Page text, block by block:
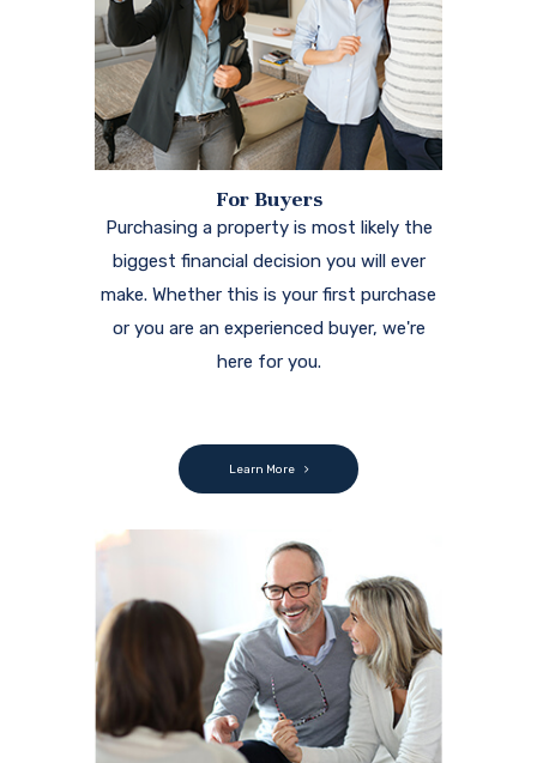
For Buyers
Purchasing a property is most likely the
biggest financial decision you will ever
make. Whether this is your first purchase
or you are an experienced buyer, we're
here for you.
Learn More